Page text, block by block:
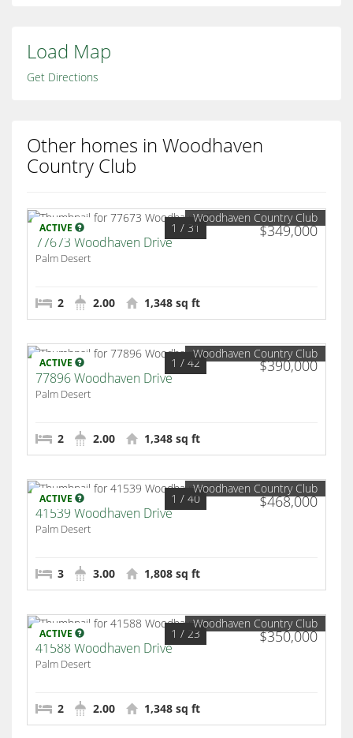
Load Map
Get Directions
Other homes in Woodhaven
Country Club
ACTIVE $349,000
1 / 31
Woodhaven Country Club
77673 Woodhaven Drive
Palm Desert
2 2.00 1,348 sq ft
ACTIVE $390,000
1 / 42
Woodhaven Country Club
77896 Woodhaven Drive
Palm Desert
2 2.00 1,348 sq ft
ACTIVE $468,000
1 / 40
Woodhaven Country Club
41539 Woodhaven Drive
Palm Desert
3 3.00 1,808 sq ft
ACTIVE $350,000
1 / 23
Woodhaven Country Club
41588 Woodhaven Drive
Palm Desert
2 2.00 1,348 sq ft